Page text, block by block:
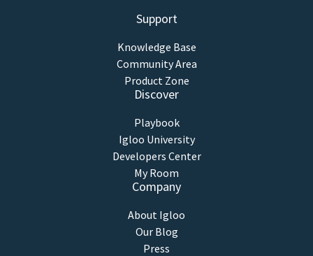
Support
Knowledge Base
Community Area
Product Zone
Discover
Playbook
Igloo University
Developers Center
My Room
Company
About Igloo
Our Blog
Press